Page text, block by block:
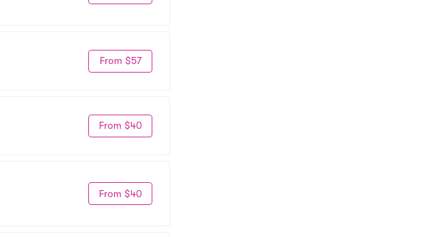
From $57
From $40
From $40